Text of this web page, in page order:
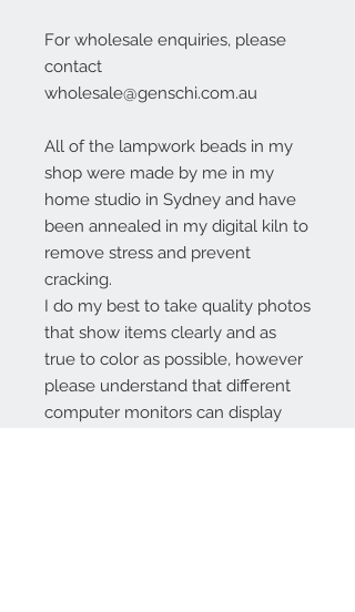
For wholesale enquiries, please
contact
wholesale@genschi.com.au
All of the lampwork beads in my
shop were made by me in my
home studio in Sydney and have
been annealed in my digital kiln to
remove stress and prevent
cracking.
I do my best to take quality photos
that show items clearly and as
true to color as possible, however
please understand that different
computer monitors can display